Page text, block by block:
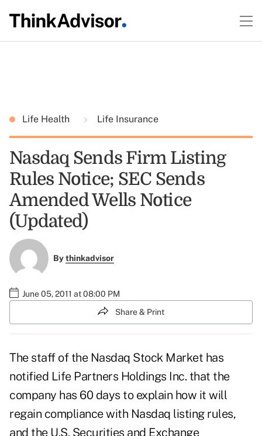
Life Health Life Insurance
Nasdaq Sends Firm Listing
Rules Notice; SEC Sends
Amended Wells Notice
(Updated)
Bythinkadvisor
June 05, 2011 at 08:00 PM
Share & Print
The staff of the Nasdaq Stock Market has
notified Life Partners Holdings Inc. that the
company has 60 days to explain how it will
regain compliance with Nasdaq listing rules,
and the U.S. Securities and Exchange